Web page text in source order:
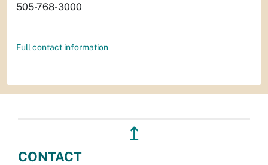
505-768-3000
Full contact information
↥
CONTACT